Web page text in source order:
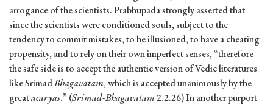
arrogance of the scientists. Prabhupada strongly asserted that
since the scientists were conditioned souls, subject to the
tendency to commit mistakes, to be illusioned, to have a cheating
propensity, and to rely on their own imperfect senses, “therefore
the safe side is to accept the authentic version of Vedic literatures
like SrimadBhagavatam, which is accepted unanimously by the
greatacaryas.” (Srimad-Bhagavatam2.2.26) In another purport